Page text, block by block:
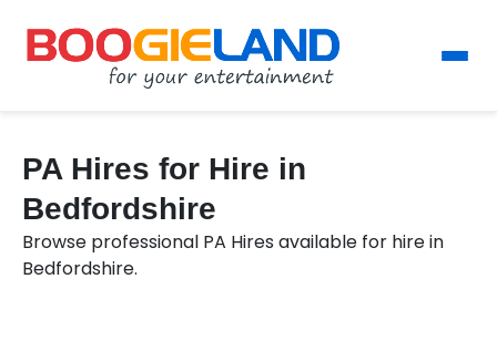
PA Hires for Hire in
Bedfordshire
Browse professional PA Hires available for hire in
Bedfordshire.